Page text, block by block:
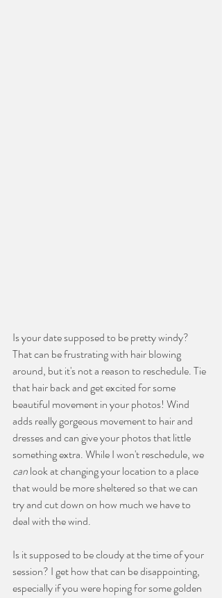
Is your date supposed to be pretty windy?
That can be frustrating with hair blowing
around, but it's not a reason to reschedule. Tie
that hair back and get excited for some
beautiful movement in your photos! Wind
adds really gorgeous movement to hair and
dresses and can give your photos that little
something extra. While I won't reschedule, we
can look at changing your location to a place
that would be more sheltered so that we can
try and cut down on how much we have to
deal with the wind.
Is it supposed to be cloudy at the time of your
session? I get how that can be disappointing,
especially if you were hoping for some golden